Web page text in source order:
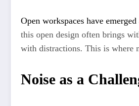
Open workspaces have
this open design often brings
with distractions. This is where
Noise as a